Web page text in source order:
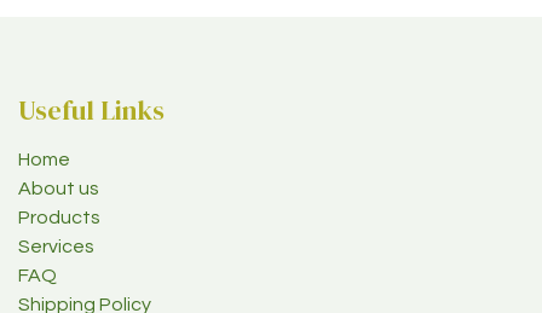
Useful Links
Home
About us
Products
Services
FAQ
Shipping Policy